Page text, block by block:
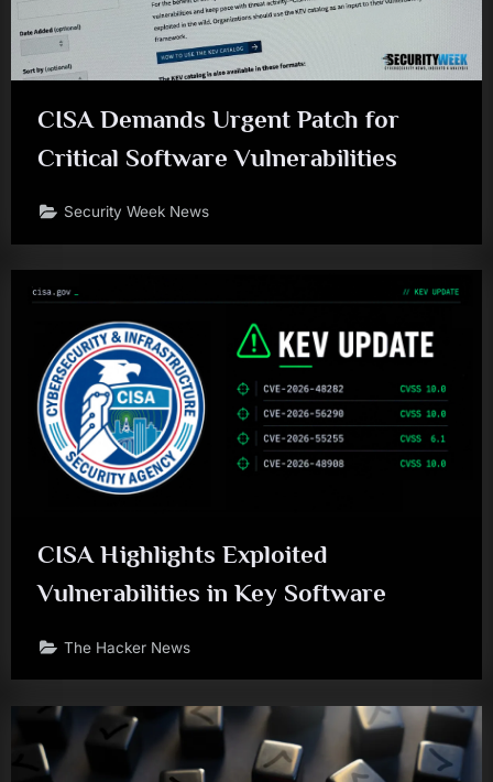
CISA Demands Urgent Patch for
Critical Software Vulnerabilities
Security Week News
CISA Highlights Exploited
Vulnerabilities in Key Software
The Hacker News